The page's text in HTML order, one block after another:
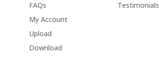
FAQs
My Account
Upload
Download
Testimonials